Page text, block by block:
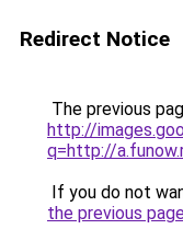
Redirect Notice
The previous
http://
q=http://
If you do not
the previous